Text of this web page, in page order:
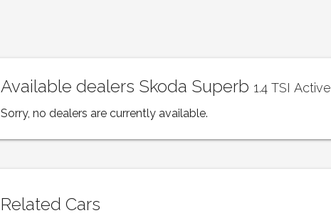
Available dealers Skoda Superb 1.4 TSI Active
Sorry, no dealers are currently available.
Related Cars